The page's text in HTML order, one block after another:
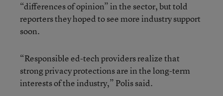
“differences of opinion” in the sector, but told
reporters they hoped to see more industry support
soon.
“Responsible ed-tech providers realize that
strong privacy protections are in the long-term
interests of the industry,” Polis said.